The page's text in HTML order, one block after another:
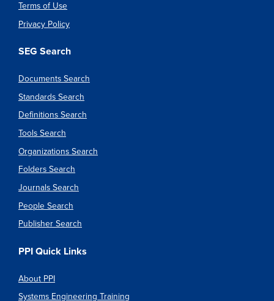
Terms of Use
Privacy Policy
SEG Search
Documents Search
Standards Search
Definitions Search
Tools Search
Organizations Search
Folders Search
Journals Search
People Search
Publisher Search
PPI Quick Links
About PPI
Systems Engineering Training